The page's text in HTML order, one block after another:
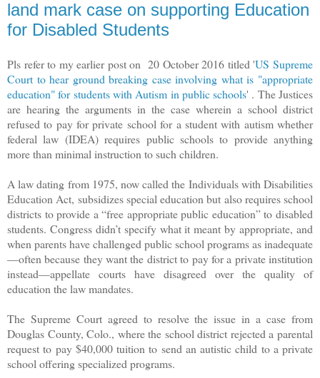
land mark case on supporting Education
for Disabled Students
Pls refer to my earlier post on 20 October 2016 titled 'US Supreme
Court to hear ground breaking case involving what is "appropriate
education" for students with Autism in public schools' . The Justices
are hearing the arguments in the case wherein a school district
refused to pay for private school for a student with autism whether
federal law (IDEA) requires public schools to provide anything
more than minimal instruction to such children.
A law dating from 1975, now called the Individuals with Disabilities
Education Act, subsidizes special education but also requires school
districts to provide a “free appropriate public education” to disabled
students. Congress didn’t specify what it meant by appropriate, and
when parents have challenged public school programs as inadequate
—often because they want the district to pay for a private institution
instead—appellate courts have disagreed over the quality of
education the law mandates.
The Supreme Court agreed to resolve the issue in a case from
Douglas County, Colo., where the school district rejected a parental
request to pay $40,000 tuition to send an autistic child to a private
school offering specialized programs.